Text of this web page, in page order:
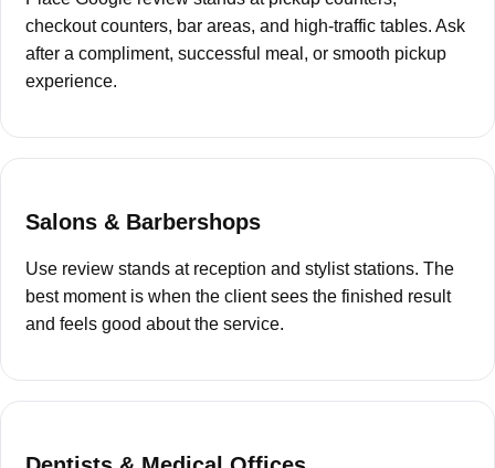
checkout counters, bar areas, and high-traffic tables. Ask
after a compliment, successful meal, or smooth pickup
experience.
Salons & Barbershops
Use review stands at reception and stylist stations. The
best moment is when the client sees the finished result
and feels good about the service.